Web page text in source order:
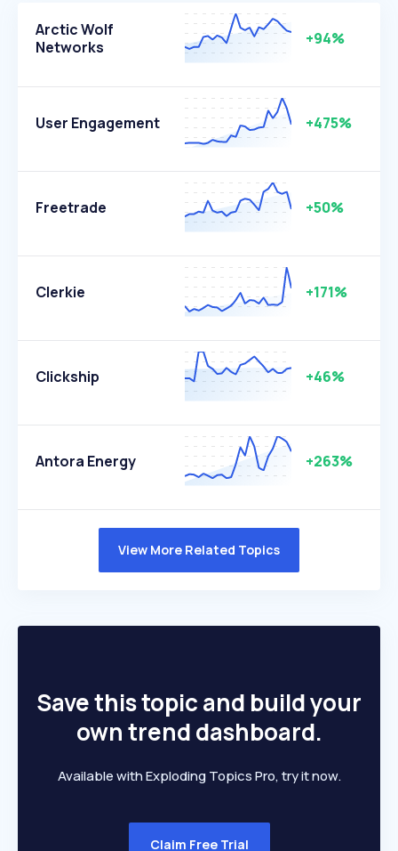
Arctic Wolf
Networks
+94%
User Engagement +475%
Freetrade +50%
Clerkie +171%
Clickship +46%
Antora Energy +263%
View More Related Topics
Save this topic and build your
own trend dashboard.
Available with Exploding Topics Pro, try it now.
Claim Free Trial